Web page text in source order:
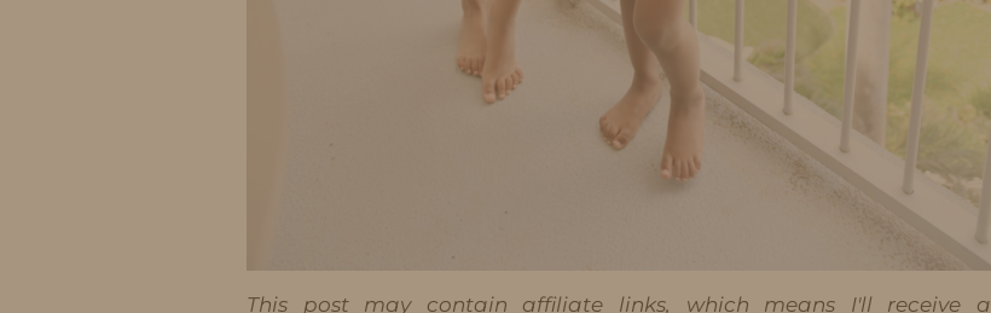
This post may contain affiliate links, which means I'll receive a